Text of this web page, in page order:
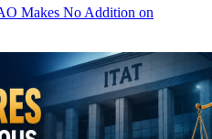
Makes No Addition on